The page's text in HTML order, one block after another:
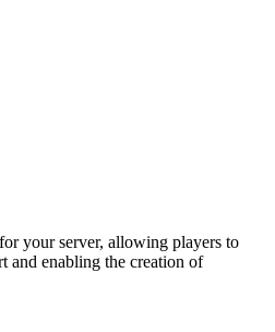
your server, allowing players to
and enabling the creation of